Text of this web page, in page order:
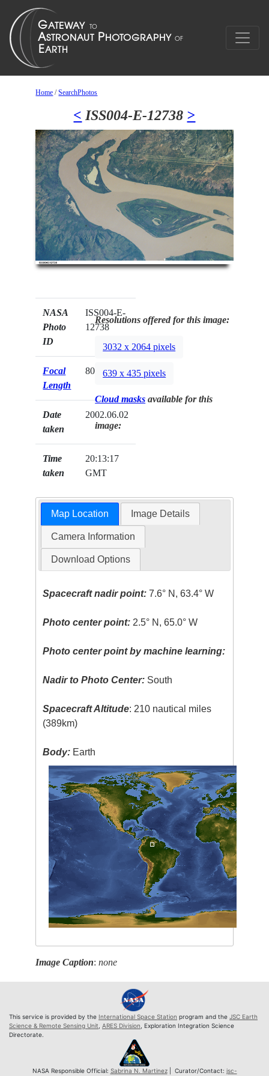
Home /SearchPhotos
< ISS004-E-12738 >
NASA
Photo
ID
ISS004-E-
12738
Focal
Length
800mm
Date
taken
2002.06.02
Time
taken
20:13:17
GMT
Resolutions offered for this image:
3032 x 2064 pixels
639 x 435 pixels
Cloud masks available for this
image:
Map Location Image Details
Camera Information
Download Options
Spacecraft nadir point: 7.6° N, 63.4° W
Photo center point: 2.5° N, 65.0° W
Photo center point by machine learning:
Nadir to Photo Center: South
Spacecraft Altitude: 210 nautical miles
(389km)
Body: Earth
Image Caption:none
This service is provided by the International Space Station program and the JSC Earth
Science & Remote Sensing Unit ARES Division , Exploration Integration Science
Directorate.
NASA Responsible Official: Sabrina N. Martinez| Curator/Contact: jsc-